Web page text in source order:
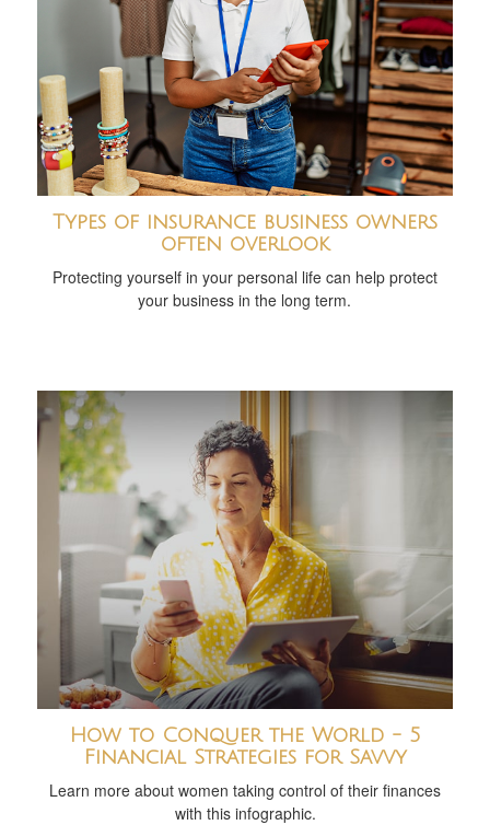
Types of insurance business owners
often overlook
Protecting yourself in your personal life can help protect
your business in the long term.
How to Conquer the World - 5
Financial Strategies for Savvy
Learn more about women taking control of their finances
with this infographic.